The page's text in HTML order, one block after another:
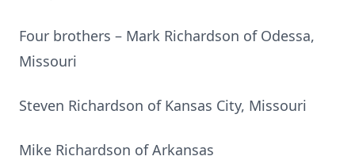
Four brothers – Mark Richardson of Odessa,
Missouri
Steven Richardson of Kansas City, Missouri
Mike Richardson of Arkansas